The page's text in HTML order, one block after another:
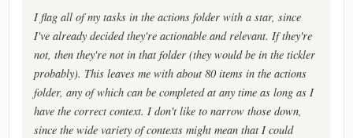
I flag all of my tasks in the actions folder with a star, since
I've already decided they're actionable and relevant. If they're
not, then they're not in that folder (they would be in the tickler
probably). This leaves me with about 80 items in the actions
folder, any of which can be completed at any time as long as I
have the correct context. I don't like to narrow those down,
since the wide variety of contexts might mean that I could